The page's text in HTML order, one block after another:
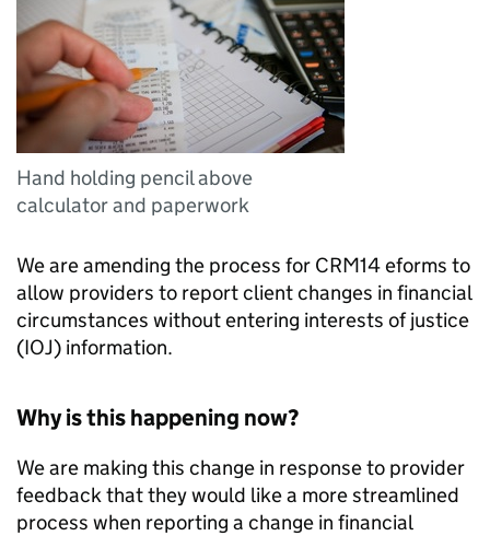
Hand holding pencil above
calculator and paperwork
We are amending the process for CRM14 eforms to
allow providers to report client changes in financial
circumstances without entering interests of justice
(IOJ) information.
Why is this happening now?
We are making this change in response to provider
feedback that they would like a more streamlined
process when reporting a change in financial